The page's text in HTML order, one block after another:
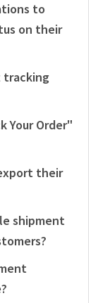
to
on their
tracking
Your Order"
their
shipment